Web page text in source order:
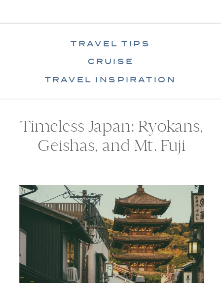
TRAVEL TIPS
CRUISE
TRAVEL INSPIRATION
Timeless Japan: Ryokans,
Geishas, and Mt. Fuji